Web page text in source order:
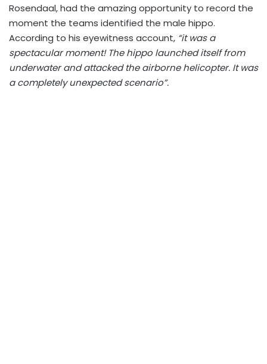
Rosendaal, had the amazing opportunity to record the
moment the teams identified the male hippo.
According to his eyewitness account, “it was a
spectacular moment! The hippo launched itself from
underwater and attacked the airborne helicopter. It was
a completely unexpected scenario”.